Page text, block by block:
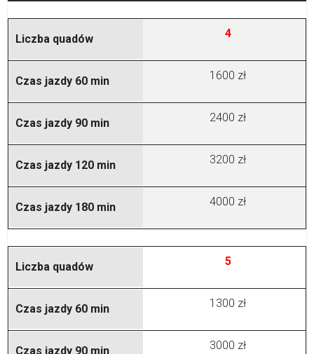
4
1600 zł
2400 zł
3200 zł
4000 zł
5
1300 zł
3000 zł